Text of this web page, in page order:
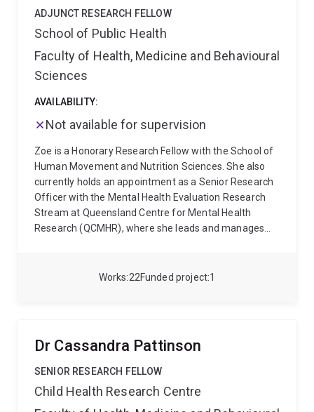
wellbeing of young children. Beatrice’s work is about
in the community by way of generating high quality
data and improving equity of access to evidence-
based resources.
22
Works 1
Funded project
ADJUNCT RESEARCH FELLOW
School of Public Health
Faculty of Health, Medicine and Behavioural
Sciences
AVAILABILITY:
Not available for supervision
Zoe is a Honorary Research Fellow with the School of
Human Movement and Nutrition Sciences. She also
currently holds an appointment as a Senior Research
Officer with the Mental Health Evaluation Research
Stream at Queensland Centre for Mental Health
Research (QCMHR), where she leads and manages
time at QCMHR, she has worked on several state-wide
development, implementation and evaluation of
interventions that seek to promote positive health
health outcomes. Previously, she developed and
Dr Cassandra Pattinson
SENIOR RESEARCH FELLOW
Child Health Research Centre